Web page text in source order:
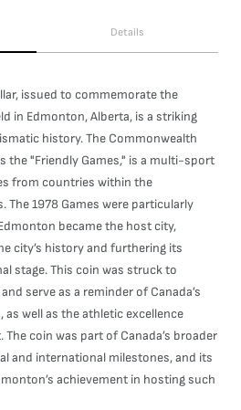
Details
issued to commemorate the
in Edmonton, Alberta, is a striking
history. The Commonwealth
the "Friendly Games," is a multi-sport
from countries within the
The 1978 Games were particularly
became the host city,
city’s history and furthering its
stage. This coin was struck to
serve as a reminder of Canada’s
well as the athletic excellence
coin was part of Canada’s broader
and international milestones, and its
achievement in hosting such